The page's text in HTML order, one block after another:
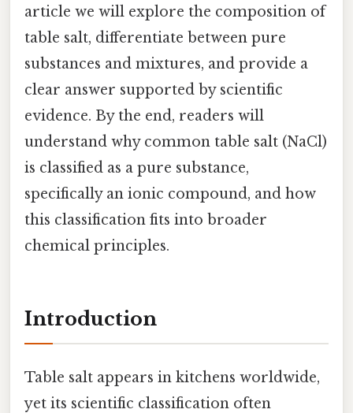
article we will explore the composition of
table salt, differentiate between pure
substances and mixtures, and provide a
clear answer supported by scientific
evidence. By the end, readers will
understand why common table salt (NaCl)
is classified as a pure substance,
specifically an ionic compound, and how
this classification fits into broader
chemical principles.
Introduction
Table salt appears in kitchens worldwide,
yet its scientific classification often